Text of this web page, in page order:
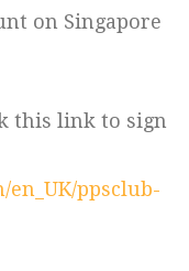
on Singapore
this link to sign
ppsclub-